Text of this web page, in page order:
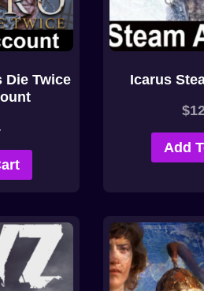
Die Twice
Icarus
$
Add